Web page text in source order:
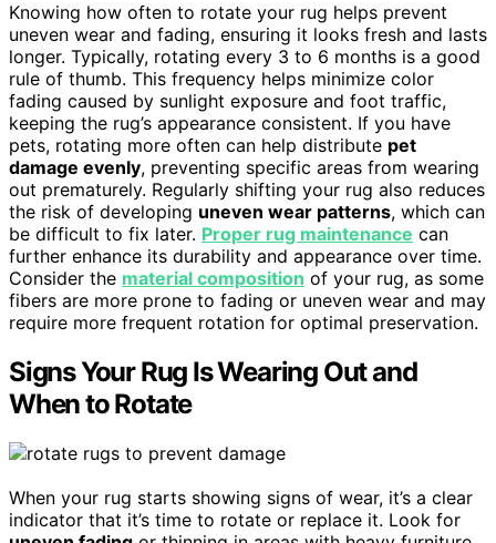
Knowing how often to rotate your rug helps prevent
uneven wear and fading, ensuring it looks fresh and lasts
longer. Typically, rotating every 3 to 6 months is a good
rule of thumb. This frequency helps minimize color
fading caused by sunlight exposure and foot traffic,
keeping the rug’s appearance consistent. If you have
pets, rotating more often can help distribute pet
damage evenly, preventing specific areas from wearing
out prematurely. Regularly shifting your rug also reduces
the risk of developing uneven wear patterns, which can
be difficult to fix later. Proper rug maintenance can
further enhance its durability and appearance over time.
Consider the material composition of your rug, as some
fibers are more prone to fading or uneven wear and may
require more frequent rotation for optimal preservation.
Signs Your Rug Is Wearing Out and
When to Rotate
When your rug starts showing signs of wear, it’s a clear
indicator that it’s time to rotate or replace it. Look for